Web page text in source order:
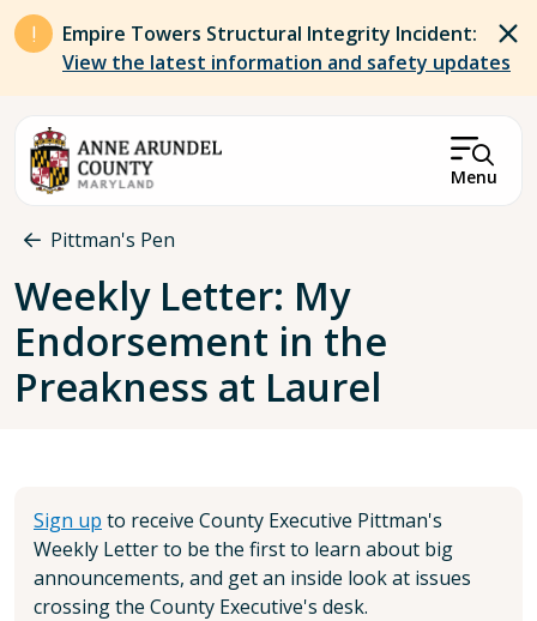
Skip to main content
Empire Towers Structural Integrity Incident:
View the latest information and safety updates
Menu
Breadcrumb
Pittman's Pen
Weekly Letter: My
Endorsement in the
Preakness at Laurel
Sign up to receive County Executive Pittman's
Weekly Letter to be the first to learn about big
announcements, and get an inside look at issues
crossing the County Executive's desk.